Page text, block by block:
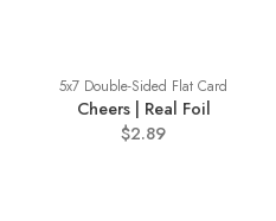
5x7 Double-Sided Flat Card
Cheers | Real Foil
$2.89